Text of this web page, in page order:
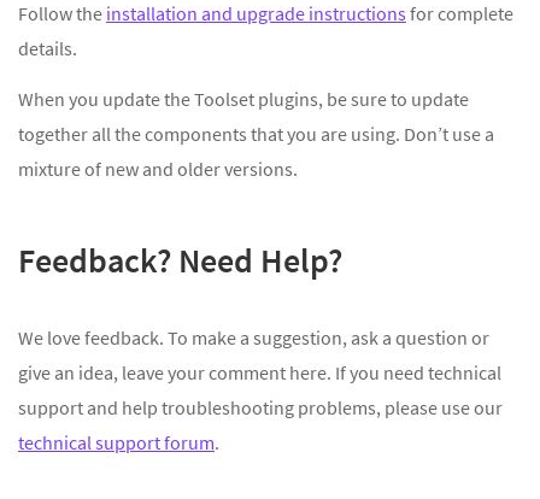
Follow the installation and upgrade instructions for complete
details.
When you update the Toolset plugins, be sure to update
together all the components that you are using. Don’t use a
mixture of new and older versions.
Feedback? Need Help?
We love feedback. To make a suggestion, ask a question or
give an idea, leave your comment here. If you need technical
support and help troubleshooting problems, please use our
technical support forum.